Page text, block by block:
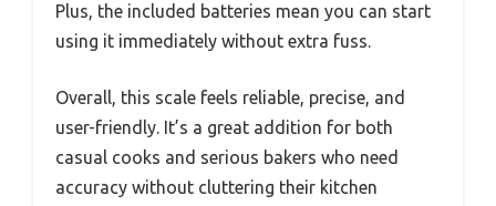
Plus, the included batteries mean you can start
using it immediately without extra fuss.
Overall, this scale feels reliable, precise, and
user-friendly. It’s a great addition for both
casual cooks and serious bakers who need
accuracy without cluttering their kitchen